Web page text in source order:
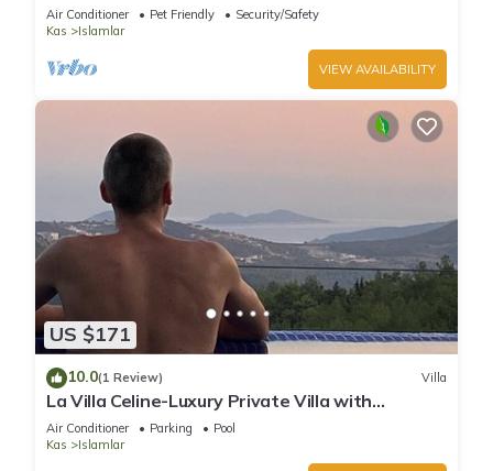
Air Conditioner Pet Friendly
Security/Safety
Kas
Islamlar
VIEW AVAILABILITY
US $171
10.0(1 Review) Villa
La Villa Celine-Luxury Private Villa with
Panoramic Sea View & Pool
Air Conditioner Parking
Pool
Kas
Islamlar